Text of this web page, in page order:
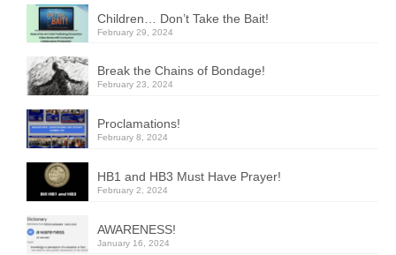
Children… Don’t Take the Bait!
February 29, 2024
Break the Chains of Bondage!
February 23, 2024
Proclamations!
February 8, 2024
HB1 and HB3 Must Have Prayer!
February 2, 2024
AWARENESS!
January 16, 2024